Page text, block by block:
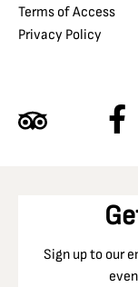
Terms of Access
Privacy Policy
Sign up to our